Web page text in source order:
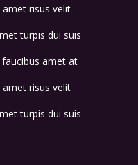
risus velit
turpis dui suis
amet at
risus velit
turpis dui suis